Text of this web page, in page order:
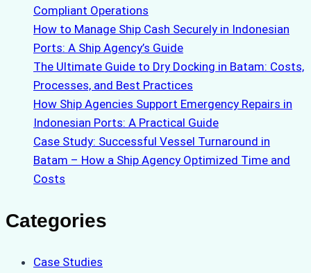
Compliant Operations
How to Manage Ship Cash Securely in Indonesian
Ports: A Ship Agency’s Guide
The Ultimate Guide to Dry Docking in Batam: Costs,
Processes, and Best Practices
How Ship Agencies Support Emergency Repairs in
Indonesian Ports: A Practical Guide
Case Study: Successful Vessel Turnaround in
Batam – How a Ship Agency Optimized Time and
Costs
Categories
Case Studies